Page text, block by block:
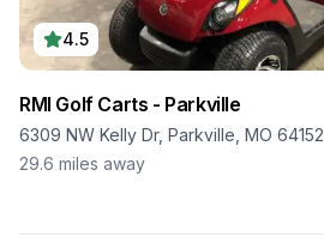
4.5
RMI Golf Carts - Parkville
6309 NW Kelly Dr, Parkville, MO 64152
29.6 miles away